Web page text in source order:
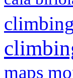
climbing
maps